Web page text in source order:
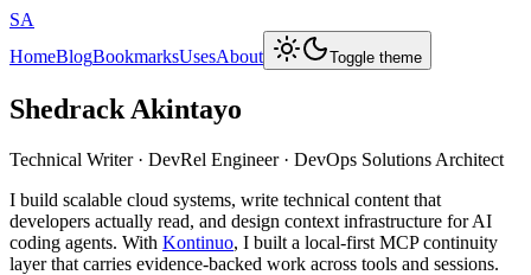
SA
HomeBlogBookmarksUsesAbout Toggle theme
Shedrack Akintayo
Technical Writer · DevRel Engineer · DevOps Solutions Architect
I build scalable cloud systems, write technical content that
developers actually read, and design context infrastructure for AI
coding agents. With Kontinuo, I built a local-first MCP continuity
layer that carries evidence-backed work across tools and sessions.